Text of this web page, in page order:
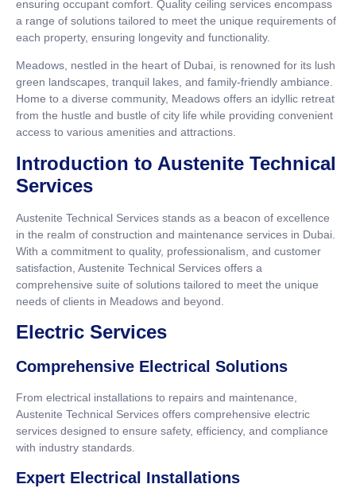
ensuring occupant comfort. Quality ceiling services encompass
a range of solutions tailored to meet the unique requirements of
each property, ensuring longevity and functionality.
Meadows, nestled in the heart of Dubai, is renowned for its lush
green landscapes, tranquil lakes, and family-friendly ambiance.
Home to a diverse community, Meadows offers an idyllic retreat
from the hustle and bustle of city life while providing convenient
access to various amenities and attractions.
Introduction to Austenite Technical
Services
Austenite Technical Services stands as a beacon of excellence
in the realm of construction and maintenance services in Dubai.
With a commitment to quality, professionalism, and customer
satisfaction, Austenite Technical Services offers a
comprehensive suite of solutions tailored to meet the unique
needs of clients in Meadows and beyond.
Electric Services
Comprehensive Electrical Solutions
From electrical installations to repairs and maintenance,
Austenite Technical Services offers comprehensive electric
services designed to ensure safety, efficiency, and compliance
with industry standards.
Expert Electrical Installations